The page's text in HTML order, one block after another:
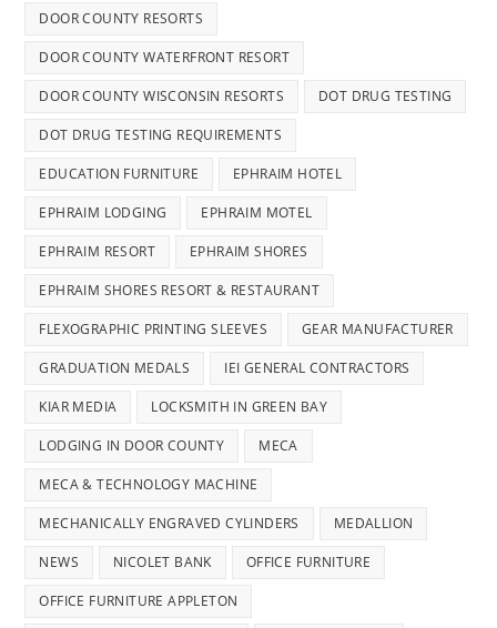
DOOR COUNTY RESORTS
DOOR COUNTY WATERFRONT RESORT
DOOR COUNTY WISCONSIN RESORTS DOT DRUG TESTING
DOT DRUG TESTING REQUIREMENTS
EDUCATION FURNITURE EPHRAIM HOTEL
EPHRAIM LODGING EPHRAIM MOTEL
EPHRAIM RESORT EPHRAIM SHORES
EPHRAIM SHORES RESORT & RESTAURANT
FLEXOGRAPHIC PRINTING SLEEVES GEAR MANUFACTURER
GRADUATION MEDALS IEI GENERAL CONTRACTORS
KIAR MEDIA LOCKSMITH IN GREEN BAY
LODGING IN DOOR COUNTY MECA
MECA & TECHNOLOGY MACHINE
MECHANICALLY ENGRAVED CYLINDERS MEDALLION
NEWS NICOLET BANK OFFICE FURNITURE
OFFICE FURNITURE APPLETON